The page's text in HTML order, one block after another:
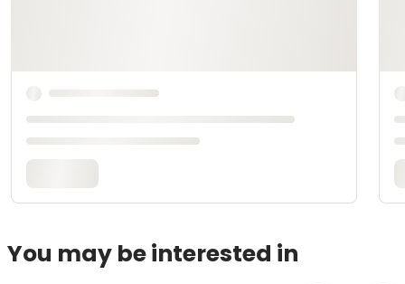
You may be interested in